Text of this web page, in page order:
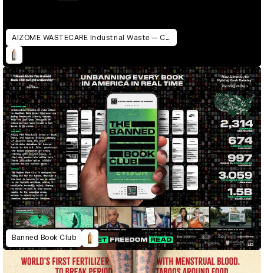
AIZOME WASTECARE Industrial Waste — Certified as Skincare
Banned Book Club